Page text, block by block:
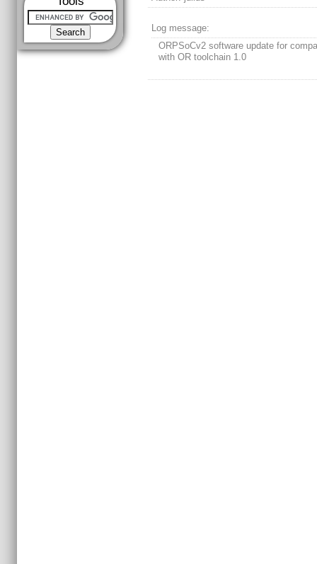
Log message:
ORPSoCv2 software update for
with OR toolchain 1.0